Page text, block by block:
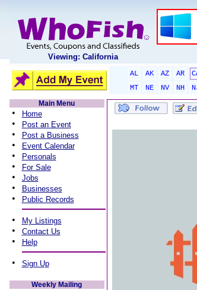
Viewing: California
AL AK AZ AR
MT
NE NV NH
Main Menu
• Home
• Post an Event
• Post a Business
• Event Calendar
• Personals
• For Sale
• Jobs
• Businesses
• Public Records
• My Listings
• Contact Us
• Help
• Sign Up
Weekly Mailing